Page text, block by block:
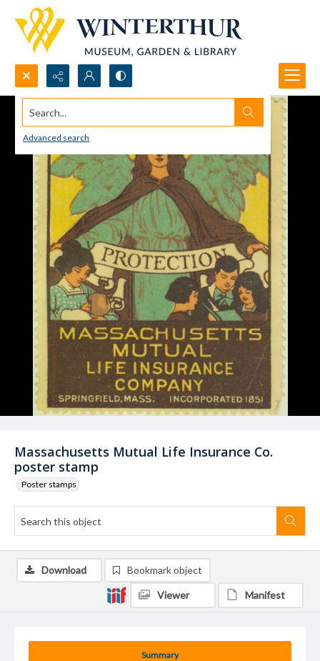
Search...
Advanced search
Massachusetts Mutual Life Insurance Co.
poster stamp
Poster stamps
Summary
Download Bookmark object
Viewer Manifest